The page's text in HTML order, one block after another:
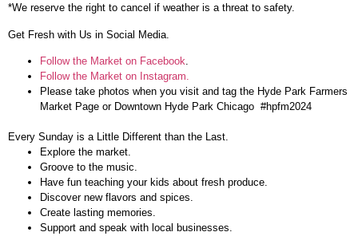
*We reserve the right to cancel if weather is a threat to safety.
Get Fresh with Us in Social Media.
Follow the Market on Facebook.
Follow the Market on Instagram.
Please take photos when you visit and tag the Hyde Park Farmers
Market Page or Downtown Hyde Park Chicago #hpfm2024
Every Sunday is a Little Different than the Last.
Explore the market.
Groove to the music.
Have fun teaching your kids about fresh produce.
Discover new flavors and spices.
Create lasting memories.
Support and speak with local businesses.